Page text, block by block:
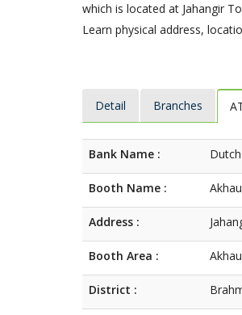
which is located at Jahangir
Learn physical address,
Detail Branches
Bank Name :
Booth Name :
Address :
Booth Area :
District :